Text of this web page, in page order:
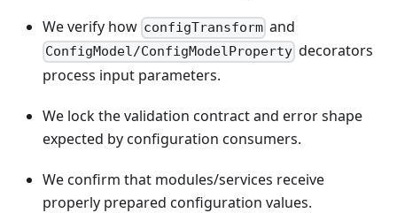
We verify how configTransform and
ConfigModel/ConfigModelProperty decorators
process input parameters.
We lock the validation contract and error shape
expected by configuration consumers.
We confirm that modules/services receive
properly prepared configuration values.